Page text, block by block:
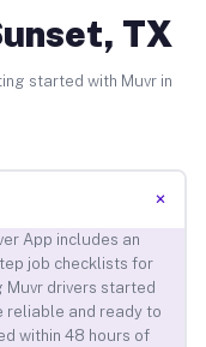
TX
started with Muvr in
+
App includes an
job checklists for
Muvr drivers started
reliable and ready to
within 48 hours of